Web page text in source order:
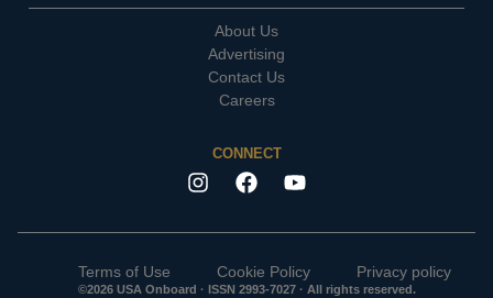
About Us
Advertising
Contact Us
Careers
CONNECT
Terms of Use Cookie Policy Privacy policy
©2026 USA Onboard · ISSN 2993-7027 · All rights reserved.